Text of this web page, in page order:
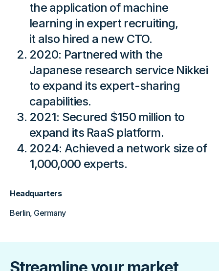
the application of machine
learning in expert recruiting,
it also hired a new CTO.
2020: Partnered with the
Japanese research service Nikkei
to expand its expert-sharing
capabilities.
2021: Secured $150 million to
expand its RaaS platform.
2024: Achieved a network size of
1,000,000 experts.
Headquarters
Berlin, Germany